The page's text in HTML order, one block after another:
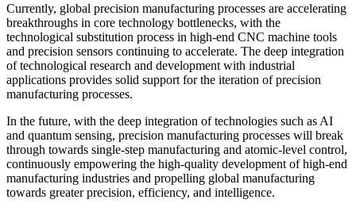
Currently, global precision manufacturing processes are accelerating
breakthroughs in core technology bottlenecks, with the
technological substitution process in high-end CNC machine tools
and precision sensors continuing to accelerate. The deep integration
of technological research and development with industrial
applications provides solid support for the iteration of precision
manufacturing processes.
In the future, with the deep integration of technologies such as AI
and quantum sensing, precision manufacturing processes will break
through towards single-step manufacturing and atomic-level control,
continuously empowering the high-quality development of high-end
manufacturing industries and propelling global manufacturing
towards greater precision, efficiency, and intelligence.